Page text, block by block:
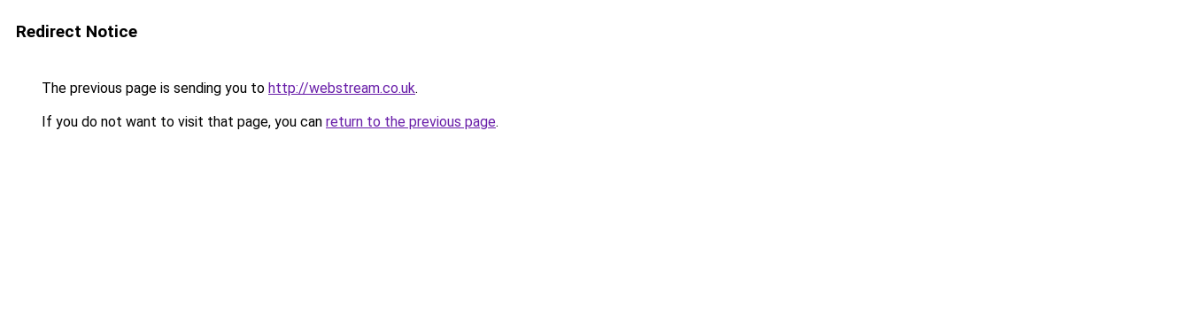
Redirect Notice
The previous page is sending you to http://webstream.co.uk.
If you do not want to visit that page, you can return to the previous page.